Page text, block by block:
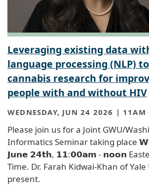
Leveraging existing data
language processing (NLP)
cannabis research for
people with and without HIV
WEDNESDAY, JUN 24 2026 | 11AM
Please join us for a Joint GWU/
Informatics Seminar taking place
𝗝𝘂𝗻𝗲 𝟮𝟰𝘁𝗵, 𝟭𝟭:𝟬𝟬𝗮𝗺 - 𝗻𝗼𝗼𝗻
Time. Dr. Farah Kidwai-Khan of
present.